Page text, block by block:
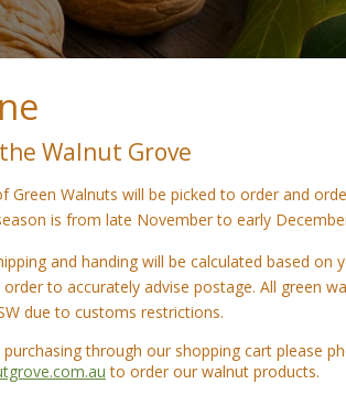
Walnut Grove
Green Walnuts will be picked to order and
is from late November to early
and handing will be calculated based
to accurately advise postage. All green
due to customs restrictions.
through our shopping cart please
to order our walnut products.